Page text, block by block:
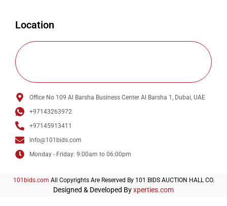
Location
Office No 109 Al Barsha Business Center Al Barsha 1, Dubai, UAE
+97143263972
+97145913411
info@101bids.com
Monday - Friday: 9:00am to 06:00pm
101bids.com All Copyrights Are Reserved By 101 BIDS AUCTION HALL CO.
Designed & Developed Byxperties.com